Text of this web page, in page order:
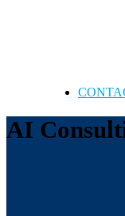
AI